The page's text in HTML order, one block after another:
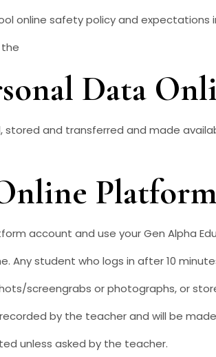
online safety policy and
Data
and transferred and made
Platform
account and use your Gen Alpha
Any student who logs in after 10
screengrabs or photographs, or
by the teacher and will be
unless asked by the teacher.